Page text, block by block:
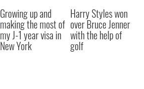
Growing up and
making the most of
my J-1 year visa in
New York
Harry Styles won
over Bruce Jenner
with the help of
golf